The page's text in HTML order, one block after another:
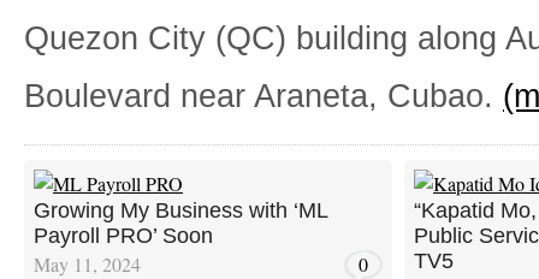
Quezon City (QC) building along
Boulevard near Araneta, Cubao.
Growing My Business with ‘ML
Payroll PRO’ Soon
May 11, 2024 0
“Kapatid
Public
TV5